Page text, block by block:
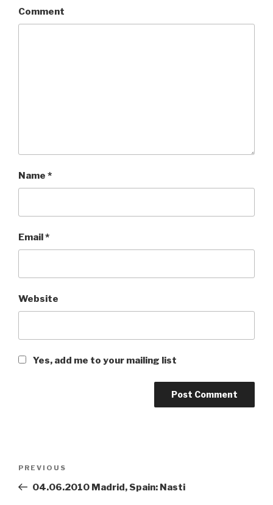
Comment
Name *
Email*
Website
Yes, add me to your mailing list
Previous
Post
PREVIOUS
04.06.2010 Madrid, Spain: Nasti